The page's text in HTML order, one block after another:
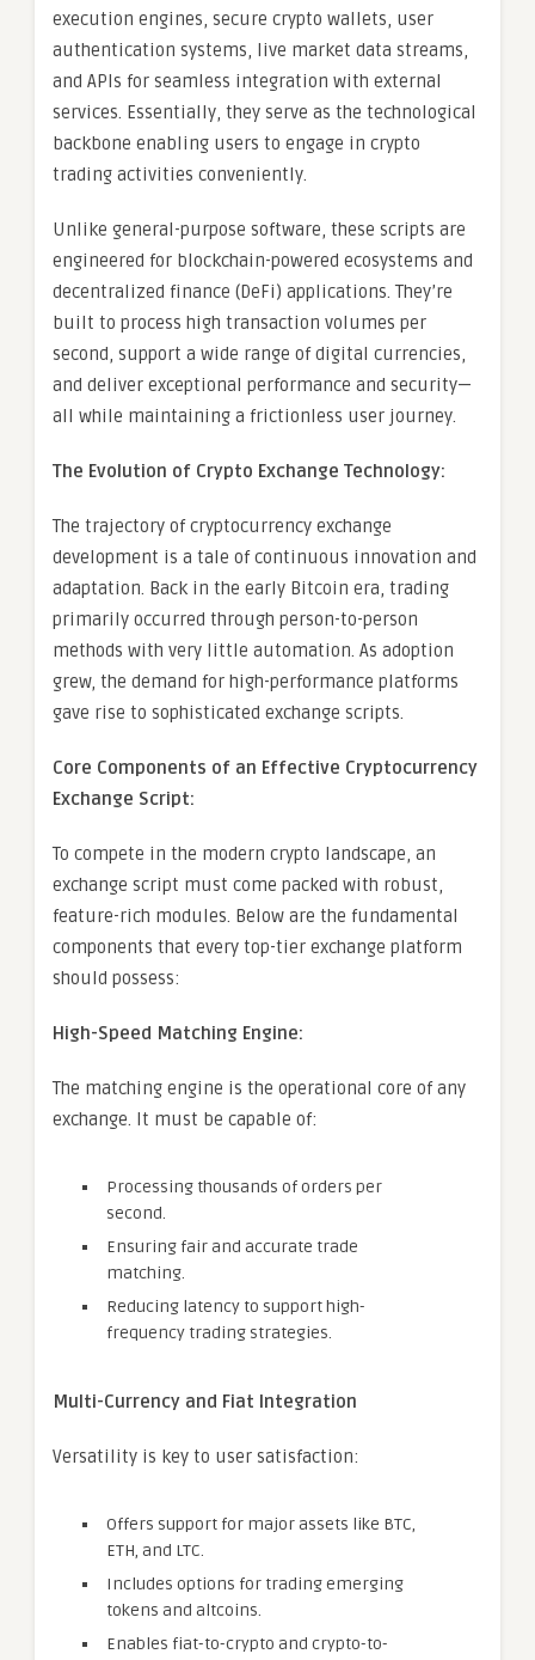
execution engines, secure crypto wallets, user
authentication systems, live market data streams,
and APIs for seamless integration with external
services. Essentially, they serve as the technological
backbone enabling users to engage in crypto
trading activities conveniently.
Unlike general-purpose software, these scripts are
engineered for blockchain-powered ecosystems and
decentralized finance (DeFi) applications. They’re
built to process high transaction volumes per
second, support a wide range of digital currencies,
and deliver exceptional performance and security—
all while maintaining a frictionless user journey.
The Evolution of Crypto Exchange Technology:
The trajectory of cryptocurrency exchange
development is a tale of continuous innovation and
adaptation. Back in the early Bitcoin era, trading
primarily occurred through person-to-person
methods with very little automation. As adoption
grew, the demand for high-performance platforms
gave rise to sophisticated exchange scripts.
Core Components of an Effective Cryptocurrency
Exchange Script:
To compete in the modern crypto landscape, an
exchange script must come packed with robust,
feature-rich modules. Below are the fundamental
components that every top-tier exchange platform
should possess:
High-Speed Matching Engine:
The matching engine is the operational core of any
exchange. It must be capable of:
Processing thousands of orders per
second.
Ensuring fair and accurate trade
matching.
Reducing latency to support high-
frequency trading strategies.
Multi-Currency and Fiat Integration
Versatility is key to user satisfaction:
Offers support for major assets like BTC,
ETH, and LTC.
Includes options for trading emerging
tokens and altcoins.
Enables fiat-to-crypto and crypto-to-